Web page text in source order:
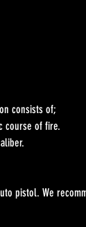
consists of;
course of fire.
pistol. We